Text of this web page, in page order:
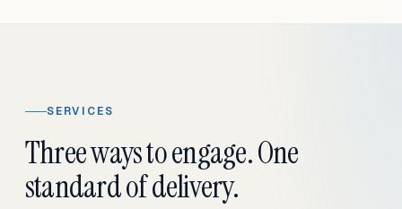
SERVICES
Three ways to engage. One
standard of delivery.